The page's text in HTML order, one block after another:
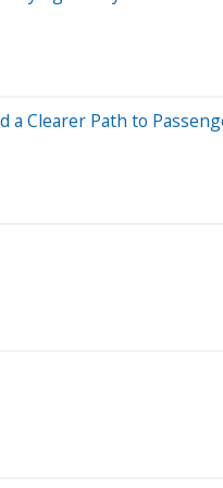
a Clearer Path to